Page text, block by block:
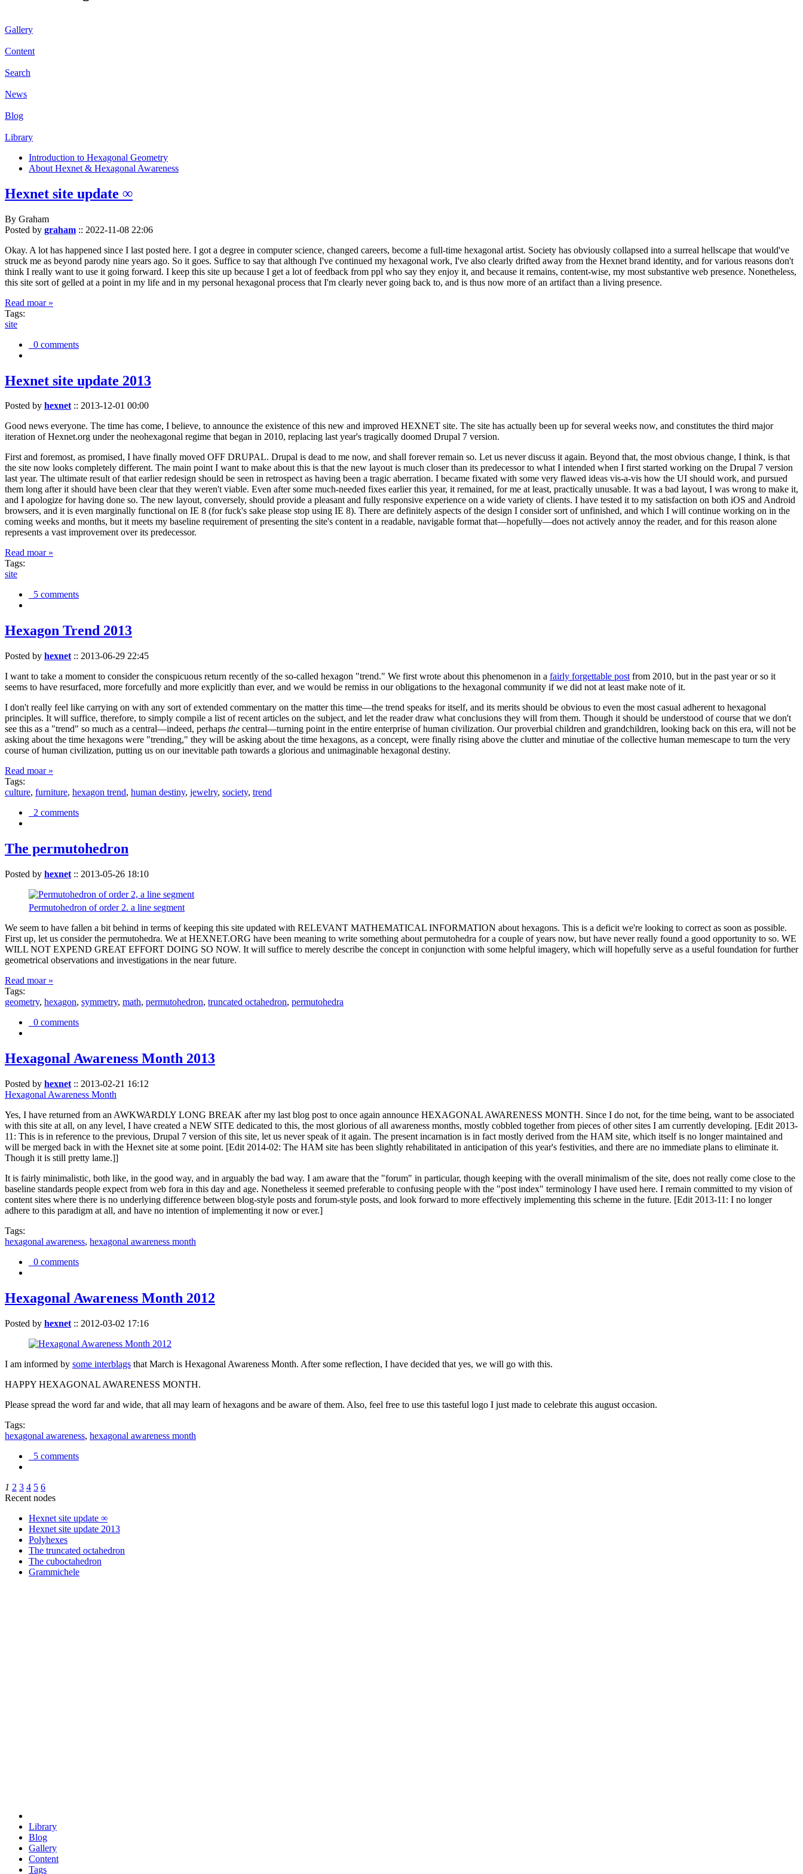
Gallery
Content
Search
News
Blog
Library
Introduction to Hexagonal Geometry
About Hexnet & Hexagonal Awareness
Hexnet site update ∞
By Graham
Posted by graham :: 2022-11-08 22:06
Okay. A lot has happened since I last posted here. I got a degree in computer science, changed careers, become a full-time hexagonal artist. Society has obviously collapsed into a surreal hellscape that would've
struck me as beyond parody nine years ago. So it goes. Suffice to say that although I've continued my hexagonal work, I've also clearly drifted away from the Hexnet brand identity, and for various reasons don't
think I really want to use it going forward. I keep this site up because I get a lot of feedback from ppl who say they enjoy it, and because it remains, content-wise, my most substantive web presence. Nonetheless,
this site sort of gelled at a point in my life and in my personal hexagonal process that I'm clearly never going back to, and is thus now more of an artifact than a living presence.
Read moar »
Tags:
site
0 comments
Hexnet site update 2013
Posted by hexnet:: 2013-12-01 00:00
Good news everyone. The time has come, I believe, to announce the existence of this new and improved HEXNET site. The site has actually been up for several weeks now, and constitutes the third major
iteration of Hexnet.org under the neohexagonal regime that began in 2010, replacing last year's tragically doomed Drupal 7 version.
First and foremost, as promised, I have finally moved OFF DRUPAL. Drupal is dead to me now, and shall forever remain so. Let us never discuss it again. Beyond that, the most obvious change, I think, is that
the site now looks completely different. The main point I want to make about this is that the new layout is much closer than its predecessor to what I intended when I first started working on the Drupal 7 version
last year. The ultimate result of that earlier redesign should be seen in retrospect as having been a tragic aberration. I became fixated with some very flawed ideas vis-a-vis how the UI should work, and pursued
them long after it should have been clear that they weren't viable. Even after some much-needed fixes earlier this year, it remained, for me at least, practically unusable. It was a bad layout, I was wrong to make it,
and I apologize for having done so. The new layout, conversely, should provide a pleasant and fully responsive experience on a wide variety of clients. I have tested it to my satisfaction on both iOS and Android
browsers, and it is even marginally functional on IE 8 (for fuck's sake please stop using IE 8). There are definitely aspects of the design I consider sort of unfinished, and which I will continue working on in the
coming weeks and months, but it meets my baseline requirement of presenting the site's content in a readable, navigable format that—hopefully—does not actively annoy the reader, and for this reason alone
represents a vast improvement over its predecessor.
Read moar »
Tags:
site
5 comments
Hexagon Trend 2013
Posted by hexnet :: 2013-06-29 22:45
I want to take a moment to consider the conspicuous return recently of the so-called hexagon "trend." We first wrote about this phenomenon in a fairly forgettable post from 2010, but in the past year or so it
seems to have resurfaced, more forcefully and more explicitly than ever, and we would be remiss in our obligations to the hexagonal community if we did not at least make note of it.
I don't really feel like carrying on with any sort of extended commentary on the matter this time—the trend speaks for itself, and its merits should be obvious to even the most casual adherent to hexagonal
principles. It will suffice, therefore, to simply compile a list of recent articles on the subject, and let the reader draw what conclusions they will from them. Though it should be understood of course that we don't
see this as a "trend" so much as a central—indeed, perhaps the central—turning point in the entire enterprise of human civilization. Our proverbial children and grandchildren, looking back on this era, will not be
asking about the time hexagons were "trending," they will be asking about the time hexagons, as a concept, were finally rising above the clutter and minutiae of the collective human memescape to turn the very
course of human civilization, putting us on our inevitable path towards a glorious and unimaginable hexagonal destiny.
Read moar »
Tags:
culture, furniture, hexagon trend, human destiny, jewelry, society, trend
2 comments
The permutohedron
Posted by hexnet :: 2013-05-26 18:10
Permutohedron of order 2. a line segment
We seem to have fallen a bit behind in terms of keeping this site updated with RELEVANT MATHEMATICAL INFORMATION about hexagons. This is a deficit we're looking to correct as soon as possible.
First up, let us consider the permutohedra. We at HEXNET.ORG have been meaning to write something about permutohedra for a couple of years now, but have never really found a good opportunity to so. WE
WILL NOT EXPEND GREAT EFFORT DOING SO NOW. It will suffice to merely describe the concept in conjunction with some helpful imagery, which will hopefully serve as a useful foundation for further
geometrical observations and investigations in the near future.
Read moar »
Tags:
geometry, hexagon, symmetry, math, permutohedron, truncated octahedron, permutohedra
0 comments
Hexagonal Awareness Month 2013
Posted by hexnet :: 2013-02-21 16:12
Hexagonal Awareness Month
Yes, I have returned from an AWKWARDLY LONG BREAK after my last blog post to once again announce HEXAGONAL AWARENESS MONTH. Since I do not, for the time being, want to be associated
with this site at all, on any level, I have created a NEW SITE dedicated to this, the most glorious of all awareness months, mostly cobbled together from pieces of other sites I am currently developing. [Edit 2013-
11: This is in reference to the previous, Drupal 7 version of this site, let us never speak of it again. The present incarnation is in fact mostly derived from the HAM site, which itself is no longer maintained and
will be merged back in with the Hexnet site at some point. [Edit 2014-02: The HAM site has been slightly rehabilitated in anticipation of this year's festivities, and there are no immediate plans to eliminate it.
Though it is still pretty lame.]]
It is fairly minimalistic, both like, in the good way, and in arguably the bad way. I am aware that the "forum" in particular, though keeping with the overall minimalism of the site, does not really come close to the
baseline standards people expect from web fora in this day and age. Nonetheless it seemed preferable to confusing people with the "post index" terminology I have used here. I remain committed to my vision of
content sites where there is no underlying difference between blog-style posts and forum-style posts, and look forward to more effectively implementing this scheme in the future. [Edit 2013-11: I no longer
adhere to this paradigm at all, and have no intention of implementing it now or ever.]
Tags:
hexagonal awareness, hexagonal awareness month
0 comments
Hexagonal Awareness Month 2012
Posted by hexnet :: 2012-03-02 17:16
I am informed by some interblags that March is Hexagonal Awareness Month. After some reflection, I have decided that yes, we will go with this.
HAPPY HEXAGONAL AWARENESS MONTH.
Please spread the word far and wide, that all may learn of hexagons and be aware of them. Also, feel free to use this tasteful logo I just made to celebrate this august occasion.
Tags:
hexagonal awareness, hexagonal awareness month
5 comments
1 2 3 4 5 6
Recent nodes
Hexnet site update ∞
Hexnet site update 2013
Polyhexes
The truncated octahedron
The cuboctahedron
Grammichele
Library
Blog
Gallery
Content
Tags